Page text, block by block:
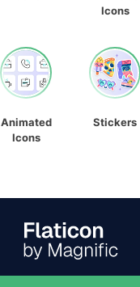
Icons
Animated
Icons
Stickers